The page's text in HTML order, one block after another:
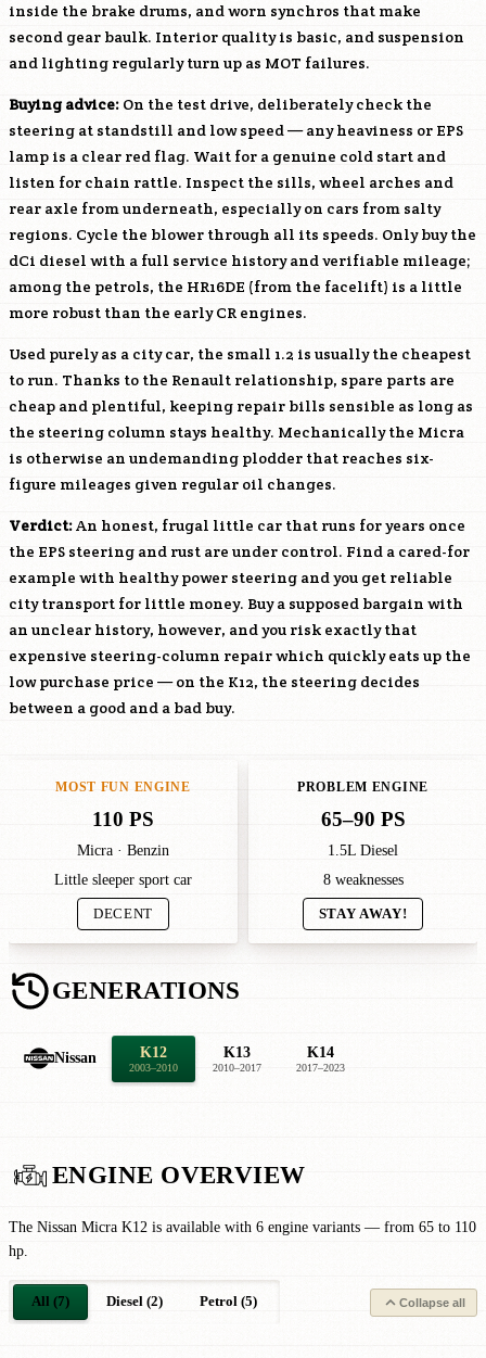
inside the brake drums, and worn synchros that make
second gear baulk. Interior quality is basic, and suspension
and lighting regularly turn up as MOT failures.
Buying advice: On the test drive, deliberately check the
steering at standstill and low speed — any heaviness or EPS
lamp is a clear red flag. Wait for a genuine cold start and
listen for chain rattle. Inspect the sills, wheel arches and
rear axle from underneath, especially on cars from salty
regions. Cycle the blower through all its speeds. Only buy the
dCi diesel with a full service history and verifiable mileage;
among the petrols, the HR16DE (from the facelift) is a little
more robust than the early CR engines.
Used purely as a city car, the small 1.2 is usually the cheapest
to run. Thanks to the Renault relationship, spare parts are
cheap and plentiful, keeping repair bills sensible as long as
the steering column stays healthy. Mechanically the Micra
is otherwise an undemanding plodder that reaches six-
figure mileages given regular oil changes.
Verdict:An honest, frugal little car that runs for years once
the EPS steering and rust are under control. Find a cared-for
example with healthy power steering and you get reliable
city transport for little money. Buy a supposed bargain with
an unclear history, however, and you risk exactly that
expensive steering-column repair which quickly eats up the
low purchase price — on the K12, the steering decides
between a good and a bad buy.
MOST FUN ENGINE
110 PS
Micra · Benzin
Little sleeper sport car
DECENT
PROBLEM ENGINE
65–90 PS
1.5L Diesel
8 weaknesses
STAY AWAY!
GENERATIONS
Nissan K12
2003–2010
K13
2010–2017
K14
2017–2023
ENGINE OVERVIEW
The Nissan Micra K12 is available with 6 engine variants — from 65 to 110
hp.
All (7) Diesel (2) Petrol (5) Collapse all